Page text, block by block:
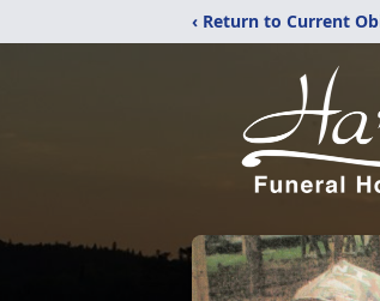
‹ Return to Current